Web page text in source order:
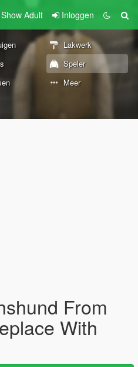
Show Adult Inloggen
Lakwerk
Speler
Meer
From
With